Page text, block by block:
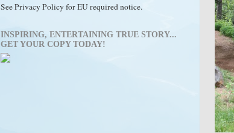
See Privacy Policy for EU required notice.
INSPIRING, ENTERTAINING TRUE STORY...
GET YOUR COPY TODAY!